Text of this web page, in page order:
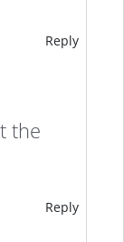
Reply
the
Reply